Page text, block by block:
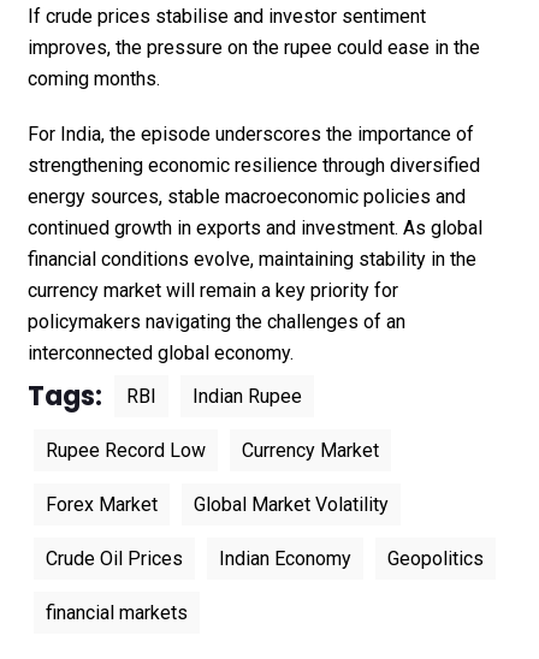
If crude prices stabilise and investor sentiment
improves, the pressure on the rupee could ease in the
coming months.
For India, the episode underscores the importance of
strengthening economic resilience through diversified
energy sources, stable macroeconomic policies and
continued growth in exports and investment. As global
financial conditions evolve, maintaining stability in the
currency market will remain a key priority for
policymakers navigating the challenges of an
interconnected global economy.
Tags: RBI Indian Rupee
Rupee Record Low Currency Market
Forex Market Global Market Volatility
Crude Oil Prices Indian Economy Geopolitics
financial markets